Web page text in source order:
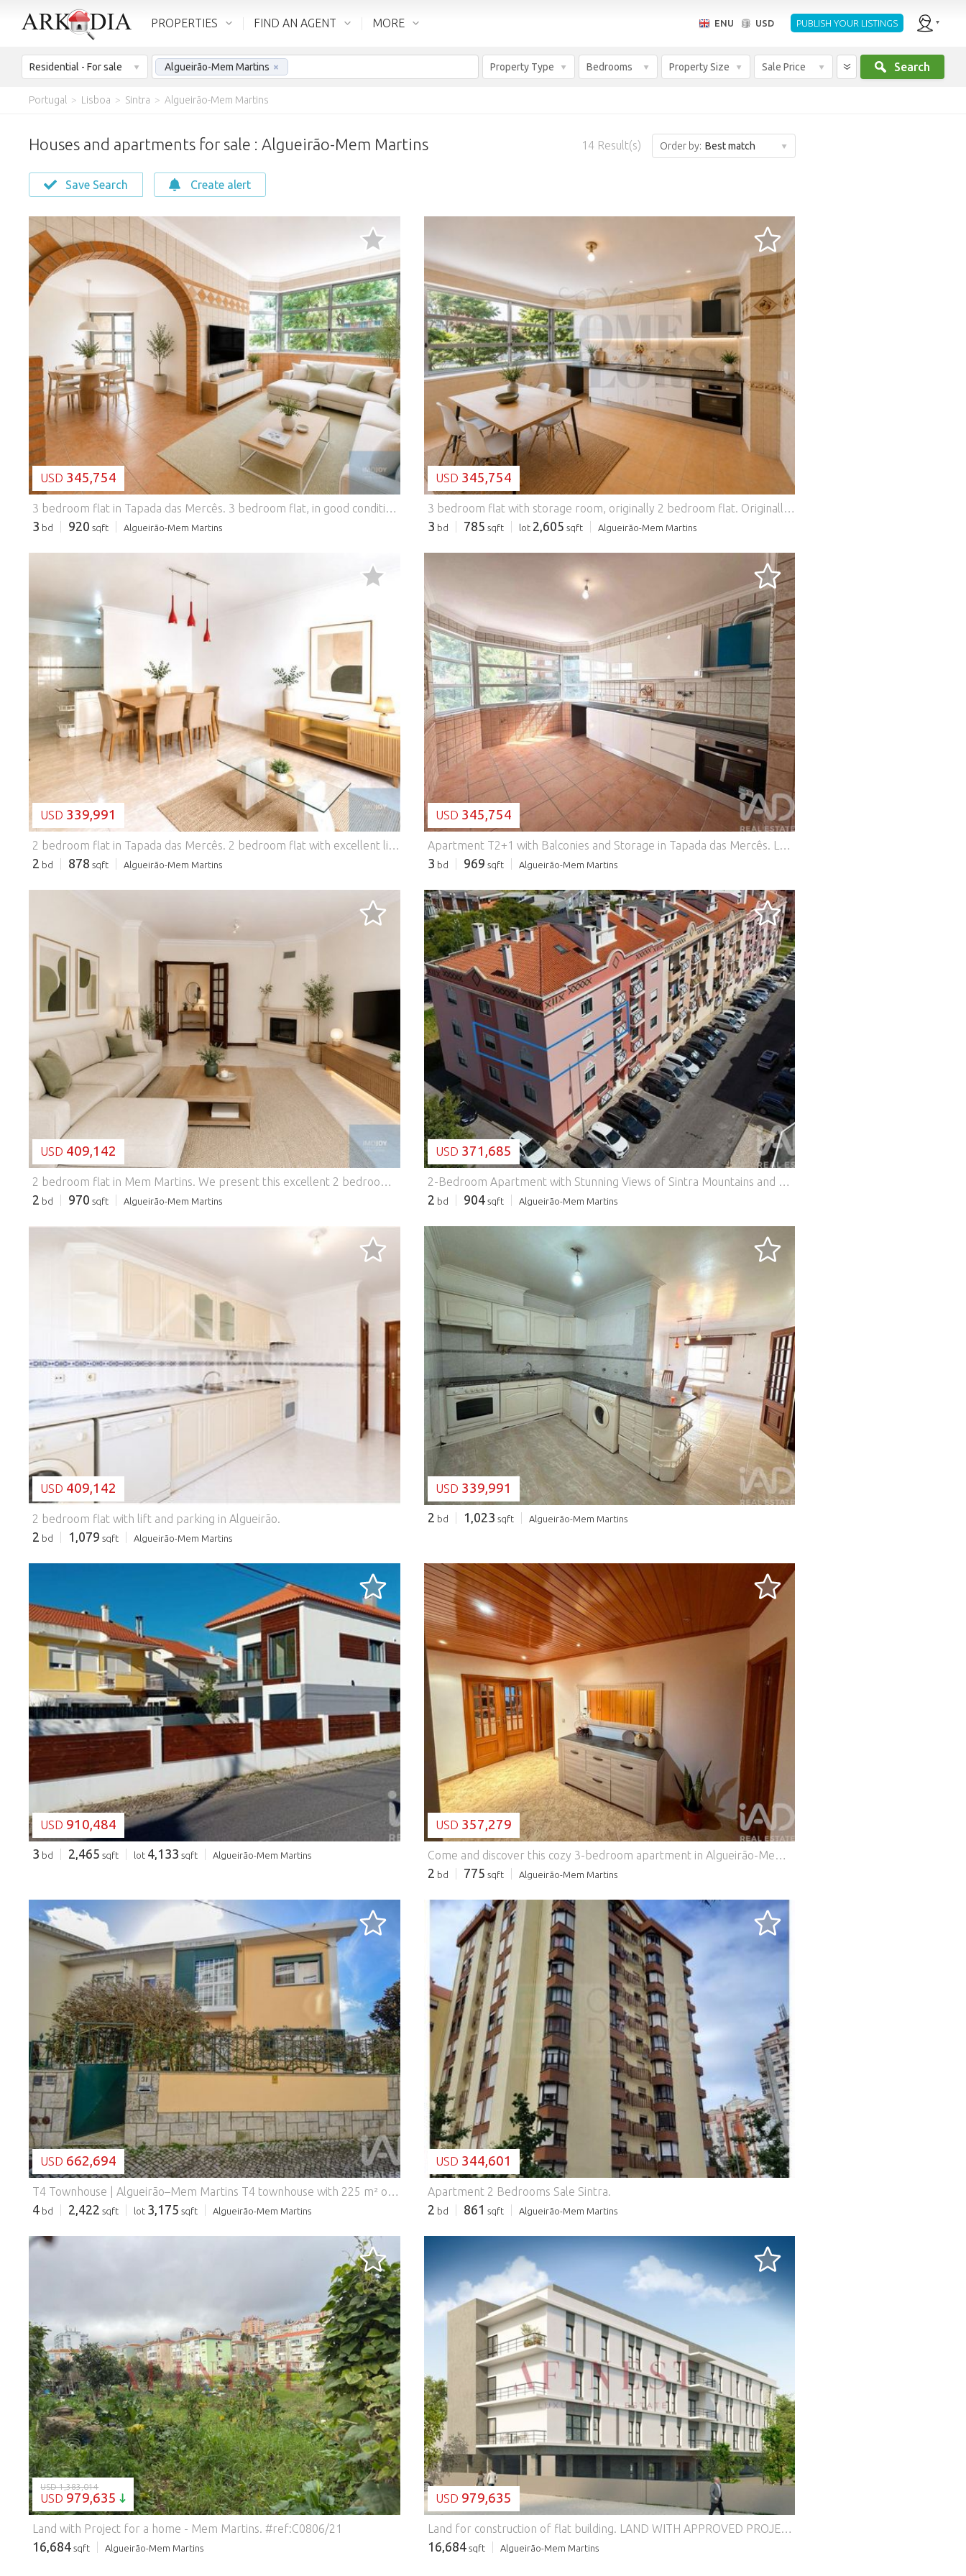
PROPERTIES FIND AN AGENT MORE ENU USD PUBLISH YOUR LISTINGS
Residential - For sale Algueirão-Mem Martins × Property Type Bedrooms Property Size Sale Price Search
Portugal > Lisboa > Sintra > Algueirão-Mem Martins
Houses and apartments for sale : Algueirão-Mem Martins 14Result(s) Order by: Best match
Save Search Create alert
LOADING...
USD 345,754
3 bedroom flat in Tapada das Mercês. 3 bedroom flat, in good condition, located in Tapada das Mercês, in a consolidated and highly sought-after residential area, inserted in a building with lift. With 90.90 m² of gross private area, this property benefits from two solar fronts, ensuring excellent natural light throughout the day. The social area consists of a living room and kitchen in open space, with a total area of 26.31 m², providing a large and functional environment. The kitchen is renovated and equipped with a ceramic hob, oven and extractor fan, as well as a closed balcony in a sunroom. The private area has three bedrooms with 11.60 m², 12.75 m² (with balcony enclosed in sunroom) and 11.60 m², a full bathroom, pantry and storage area in the entrance hall. The flat also has: * Aluminum windows; * New blinds; * Storage room in the attic; * Building served by lift. Located in an area with excellent accessibility, it is just a few minutes from the Tapada das Mercês train station and has a wide range of shops, supermarkets, schools, pharmacies, restaurants, services, green spaces and public transport. The quick accesses to the IC19 and the A16 allow an efficient connection to Sintra, Lisbon and Cascais, making this location especially practical for those who need to commute daily. If you are looking for a comfortable, well-located flat with excellent potential, this may be the ideal opportunity, either for your own home or for investment. Book your visit now! Energy Rating: D #ref:APTHS066
3 bd 920 sqft Algueirão-Mem Martins
LOADING...
USD 345,754
3 bedroom flat with storage room, originally 2 bedroom flat. Originally a 2 bedroom, this flat converted into a 3 bedroom flat offers a functional distribution adapted to current needs. The social area has an open concept environment, where the living room is harmoniously integrated with the kitchen, equipped with a ceramic hob, oven and extractor fan. The connection between the rooms is made through an elegant arch, inspired by Mediterranean architecture. This detail provides identity to the space, preserving the visual amplitude and the entry of natural light. On the other hand, the balcony currently enclosed in a sunroom, adds versatility to the space, providing a complementary area of use. Consisting of three bedrooms, one of them with access to the balcony in a sunroom, it also has a full bathroom, entrance hall with storage space and a second distribution hall with pantry, favouring the organisation of daily life. The aluminium windows with new shutters, the two solar fronts and the storage room in the attic reinforce the functionality and comfort of this house. Inserted in a building with a lift, this space brings together all the characteristics, making it an excellent option for those looking for a practical, welcoming home prepared to respond to the demands of family life. Close to the Mercês train station, schools, shops, services, supermarkets and green spaces. The location also offers good access, making it easy to travel to Lisbon, Sintra and Cascais. Energy Rating: D #ref:HT_30732
3 bd 785 sqft lot 2,605 sqft Algueirão-Mem Martins
LOADING...
USD 339,991
2 bedroom flat in Tapada das Mercês. 2 bedroom flat with excellent light, good areas and a privileged location in Tapada das Mercês, ideal for own housing or investment. Inserted in a building without a lift, this flat is distinguished by its particular configuration: at the level of the main entrance it corresponds to a 2nd floor of basement, while on the rear façade it benefits from the height equivalent to a 2nd floor. This arrangement allows excellent natural light to enter throughout the day, providing bright and comfortable environments in all rooms. It is distributed as follows: * Entrance hall * Large living room, with space to create a comfortable living area and a dining area; * Semi-equipped kitchen, functional and practical for everyday life; * Excellent pantry size, ideal for storage; * Two bedrooms, with the master bedroom standing out for its generous areas and built-in wardrobe; * Full bathroom. Location Located in a consolidated residential area, the property benefits from an excellent environment, with local shops, supermarkets, schools, pharmacies, services, restaurants and green spaces, offering all the amenities for everyday life. Approximate distances * Tapada das Mercês CP Station - 700 m (about 9 minutes walk); * Supermarkets - between 500 m and 1 km; * Schools and kindergartens - between 300 m and 800 m; * Pharmacies - about 500 m; * Health Center - approximately 1 km; * Professor Doutor Fernando Fonseca Hospital - about 10 km; * Historic Center of Sintra - approximately 9 km; * Lisbon (Marquês de Pombal) - about 22 km; * Access to the IC19 - 2 minutes; * Access to the A16 - 5 minutes Due to its characteristics, luminosity, functionality and excellent location, this flat represents an excellent opportunity for those looking for a comfortable home or an investment with high potential for appreciation. Schedule your visit and come and see it. For your total convenience, we ensure personalised monitoring throughout the purchase process, including financial advice and access to the best mortgage solutions, at no cost to the buyer. Energy Rating: D #ref:APTHS063
2 bd 878 sqft Algueirão-Mem Martins
LOADING...
USD 345,754
Apartment T2+1 with Balconies and Storage in Tapada das Mercês. Located in Algueirão-Mem Martins, this 1991 apartment offers a living area of 95 m² distributed across 4 rooms, providing a balanced and functional space. The apartment features an interior layout designed for everyday comfort. With 4 well-proportioned rooms, the property offers a spacious living area, comfortable bedrooms and support spaces that meet the needs of a practical and pleasant home. Located on Rua Prof. Rui Luís Gomes, it is 5 minutes walking distance from the Train Station. Typology: T2+1 Gross private area: 90.90 m² Gross dependent area: 4.20 m² Description: Living room + Kitchen 26.31 m² with new kitchen furniture, equipped with ceramic hob, oven and extractor hood. Marquise balcony; Entrance hall 2.92 m² with storage; Bedroom hall 6.89 m² with pantry; 3 bedrooms of 11.60 m², 12.75 m² with marquise balcony and 11.60 m²; Complete bathroom 4.50 m²; Aluminium windows with new blinds; 2 solar fronts; Storage room in the attic; Building with lift. The 1990s construction provides the property with a solid structure, with potential for customization and updating of finishes according to the future owner's taste. The living area of 95 m² ensures good interior space, with well-proportioned rooms that allow comfortable and versatile use of the spaces. Come and visit and make your offer! #ref: 968114
3 bd 969 sqft Algueirão-Mem Martins
LOADING...
USD 409,142
2 bedroom flat in Mem Martins.We present this excellent 2 bedroom flat, with 100 m² of gross private area and 4 m² of dependent area, inserted in a building with lift. The social area consists of a large living room with 28 m², equipped with a fireplace, providing a comfortable and welcoming environment. The kitchen, measuring 13 m², has marble stone countertops and is equipped with a hob, oven, extractor fan, washing machine and dishwasher. It also has a practical pantry to support daily life. The entrance hall has a false ceiling with built-in lighting, giving a modern touch to the property, being complemented by a corridor with 7 m² that distributes the remaining rooms. The flat benefits from a solar front, armoured door and aluminium frames with double glazing, ensuring thermal and acoustic comfort. It also includes a parking space located in the second basement of the building. An excellent opportunity for those looking for a functional flat, with good areas and parking, ideal for own housing or investment. Energy Rating: C #ref:APTHS061
2 bd 970 sqft Algueirão-Mem Martins
LOADING...
USD 371,685
2-Bedroom Apartment with Stunning Views of Sintra Mountains and Pena Palace | Cabeço da Fonte If you're looking for an apartment where tranquility, location, and quality of life come together, this could be the opportunity you've been waiting for. Located in the prestigious Cabeço da Fonte residential development, this welcoming 2-bedroom apartment stands out for its excellent sun exposure, completely unobstructed views of the Sintra Mountains and the iconic Pena Palace, plus a privileged location at the end of the street, where peace and quiet prevail and parking is readily available. With 84 m² of living area and a spacious storage room of 26 m², this apartment offers the ideal space to live comfortably, whether for families or those who value organization and functionality. Property Highlights: Spacious and bright living room, equipped with a fireplace, perfect for creating a welcoming atmosphere. Two bedrooms with built-in wardrobes, offering excellent storage capacity. Wooden flooring. Spacious, functional and very practical kitchen, complemented by a generous pantry. Excellent natural light in all rooms. Harmonious distribution of spaces, providing comfort and functionality, as you can verify in the photographs and video. A storage room that makes a difference! On the lower floor you'll find an exceptional storage room with 26 m², dry and well-ventilated, ideal for storing bicycles, firewood, tools, seasonal furniture or creating a true extension of your home. A well-managed building! The apartment is part of a building with only 4 floors and 12 units, providing a peaceful environment and excellent neighbors. The condominium is well-organized and financially sound, with a healthy reserve fund. The building is in excellent condition, having been recently painted and benefited from various improvements, including: • Water pipe replacement; • Installation of mains gas; • Gas inspection carried out in 2022; • Other improvements that ensure comfort and property value. Privileged Location! Within a few minutes you'll find everything you need for daily life: • Primary and secondary schools; • Supermarkets; • Pharmacy; • Police station; • Galp fuel station; • Church; • Traditional shops and various services. Access is quick and direct to the A16 and IC19 highways, allowing you to easily reach Lisbon or the beautiful beaches along the Sintra coast. The area is also well served by public transport. An opportunity to live better! This is an apartment that combines comfort, excellent location, unique views and a well-maintained building, bringing together characteristics that are increasingly difficult to find on the market. We handle the entire process through to the deed, providing personalized support and helping, if needed, to find the best banking financing solution. Don't miss this opportunity. Schedule your visit now and come discover, in person, everything that the photographs can only hint at. #ref: 961693
2 bd 904sqft Algueirão-Mem Martins
LOADING...
USD 409,142
2 bedroom flat with lift and parking in Algueirão.
2 bd 1,079 sqft Algueirão-Mem Martins
LOADING...
USD 339,991
2 bd 1,023 sqft Algueirão-Mem Martins
LOADING...
USD 910,484
3 bd 2,465 sqft lot 4,133 sqft Algueirão-Mem Martins
LOADING...
USD 357,279
Come and discover this cozy 3-bedroom apartment in Algueirão-Mem Martins! Room Description: Total Area: 71.6 m² 2 Bedrooms 1 Bathroom Fully Equipped Kitchen Entrance Hall Year Built: 1999 6th Floor with 2 Elevators Good Overall Condition Property Advantages: Located in a quiet residential area in Algueirão-Mem Martins Close to shops and services just 500 m away Primary and secondary schools, daycare centers, and sports activities within 500 m Access to public transport: train station and bus network within a 15–20 minute walk Quick access to the IC19, providing excellent connection to Lisbon in 20–30 minutes Bright and comfortable spaces Well-distributed layout Possibility of outdoor parking This apartment is ideal for those looking for a comfortable home in an area with good accessibility and a wide range of services. Don’t miss the opportunity to schedule a visit and see everything this property has to offer. Book your visit now and fall in love with this cozy apartment in Algueirão-Mem Martins! #ref: 851765
2 bd 775 sqft Algueirão-Mem Martins
LOADING...
USD 662,694
T4 Townhouse | Algueirão–Mem Martins T4 townhouse with 225 m² of living area on a 295 m² plot, spread over three floors, with excellent south-facing sunlight, located in a well-established residential area. The property is in excellent condition, having undergone recent renovations, including: - Installation of false ceilings; - Complete renovation of bathrooms; - Full replacement of plumbing; - Installation of double-glazed windows; - Other improvements enhancing comfort, functionality, and energy efficiency. The townhouse comprises: - 4 bedrooms; - 2 bathrooms; - Living room and dining area; - Functional kitchen; - Office; - Laundry room; - Several closets and storage spaces. Outdoor features include: -Garden and patio; - Garage and parking space; - Garden storage and surrounding land area, providing versatility and comfort for family living. Additional features: - Heat recovery stove; - Individual heating; - Security door and video intercom; - Fiber optic internet. Location: Located in Algueirão–Mem Martins, in an area with good access, shops, services, and transport, notably just 500 meters from the train station, making daily commuting easy. Do not miss this excellent opportunity! #ref: 776076
4 bd 2,422 sqft lot 3,175 sqft Algueirão-Mem Martins
LOADING...
USD 344,601
Apartment 2 Bedrooms Sale Sintra.
2 bd 861 sqft Algueirão-Mem Martins
LOADING...
USD 1,383,014
USD 979,635
Land with Project for a home - Mem Martins.#ref:C0806/21
16,684 sqft Algueirão-Mem Martins
LOADING...
USD 979,635
Land for construction of flat building. LAND WITH APPROVED PROJECT - BUILDING WITH 12 APARTMENTS | MERCÊS, SINTRA Excellent opportunity for investors: land with an approved project (license to pay) for the construction of a building of 12 apartments, located just 300 meters from the Mercês train station. Prime location: Close to local shops, services and police Easy access to the IC19 and A16 Expanding area, with the creation of a public garden by the Sintra City Council, offering leisure space for residents and the community Land and project data: Land area: 1,675 m² Gross construction area: 1,812.21 m² Implantation area: 629.87 m² Hollow parking included Project differentials: Potential for construction of a modern building with 12 apartments Centrally located and easily accessible Integration with public green space, valuing the investment Ideal for investors and builders looking for profitability and appreciation in Sintra. For more information, contact our Cascais store or send your Contact Request. Energy Rating: Exempt #ref:C1208/24
16,684sqft Algueirão-Mem Martins